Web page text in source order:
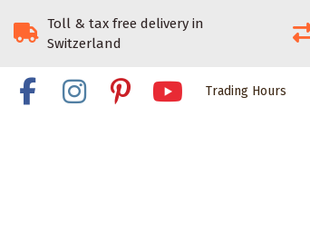
Toll & tax free delivery in
Switzerland
Trading Hours